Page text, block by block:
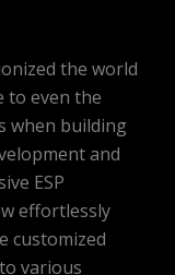
the world
to even the
when building
and
ESP
effortlessly
customized
various